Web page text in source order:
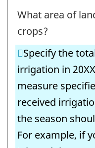
identifier:
Irrigation
Volumes
-
Fruit
Crops
-
Question
identifier:
What area of
crops?
Specify the
irrigation in
measure
received
the season
For example, if